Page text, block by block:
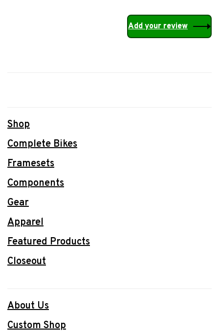
Add your review
Shop
Complete Bikes
Framesets
Components
Gear
Apparel
Featured Products
Closeout
About Us
Custom Shop